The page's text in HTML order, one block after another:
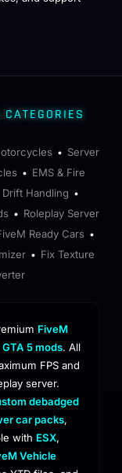
• Server
• EMS & Fire
Drift Handling •
• Roleplay Server
Ready Cars •
• Fix Texture
FiveM
GTA 5 mods. All
FPS and
server.
debadged
car packs,
with ESX,
Vehicle